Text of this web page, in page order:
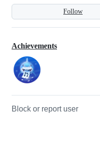
Follow
Achievements
Block or report user